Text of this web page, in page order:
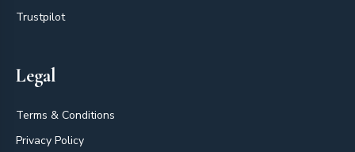
Trustpilot
Legal
Terms & Conditions
Privacy Policy